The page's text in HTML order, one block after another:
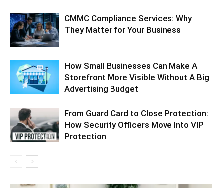
CMMC Compliance Services: Why
They Matter for Your Business
How Small Businesses Can Make A
Storefront More Visible Without A Big
Advertising Budget
From Guard Card to Close Protection:
How Security Officers Move Into VIP
Protection